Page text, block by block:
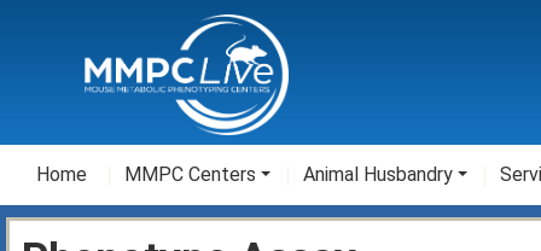
Home MMPC Centers Animal Husbandry